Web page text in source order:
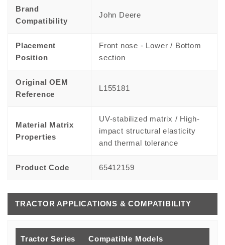
Brand
Compatibility
John Deere
Placement
Position
Front nose - Lower / Bottom
section
Original OEM
Reference
L155181
Material Matrix
Properties
UV-stabilized matrix / High-
impact structural elasticity
and thermal tolerance
Product Code 65412159
TRACTOR APPLICATIONS & COMPATIBILITY
Tractor Series Compatible Models